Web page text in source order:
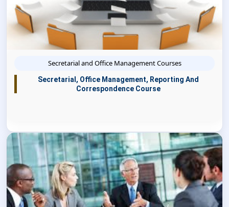
Secretarial and Office Management Courses
Secretarial, Office Management, Reporting And
Correspondence Course